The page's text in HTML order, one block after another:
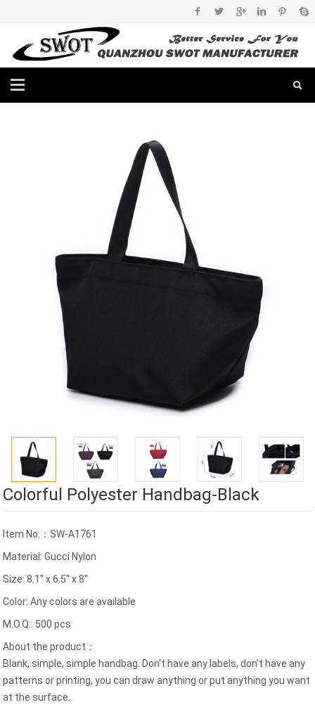
Colorful Polyester Handbag-Black
Item No.：SW-A1761
Material: Gucci Nylon
Size: 8.1" x 6.5" x 8"
Color: Any colors are available
M.O.Q.: 500 pcs
About the product：
Blank, simple, simple handbag. Don't have any labels, don't have any
patterns or printing, you can draw anything or put anything you want
at the surface.